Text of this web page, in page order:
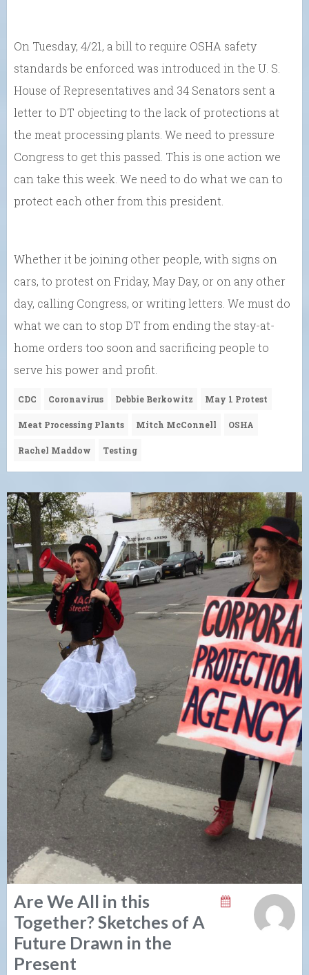
On Tuesday, 4/21, a bill to require OSHA safety
standards be enforced was introduced in the U. S.
House of Representatives and 34 Senators sent a
letter to DT objecting to the lack of protections at
the meat processing plants. We need to pressure
Congress to get this passed. This is one action we
can take this week. We need to do what we can to
protect each other from this president.
Whether it be joining other people, with signs on
cars, to protest on Friday, May Day, or on any other
day, calling Congress, or writing letters. We must do
what we can to stop DT from ending the stay-at-
home orders too soon and sacrificing people to
serve his power and profit.
CDC Coronavirus Debbie Berkowitz May 1 Protest
Meat Processing Plants Mitch McConnell OSHA
Rachel Maddow Testing
Are We All in this
Together? Sketches of A
Future Drawn in the
Present